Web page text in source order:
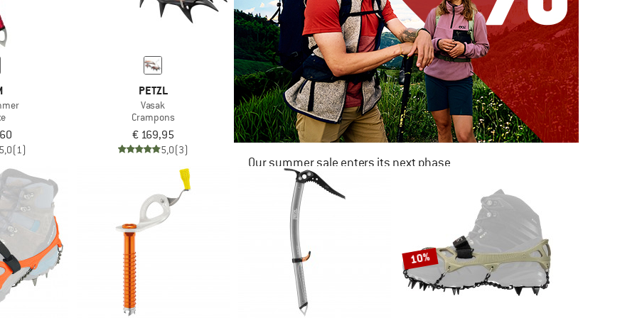
5,0(1)
PETZL
Vasak
Crampons
€ 169,95
5,0(3)
Our summer sale enters its next phase
NOW UP TO 50% OFF
10%